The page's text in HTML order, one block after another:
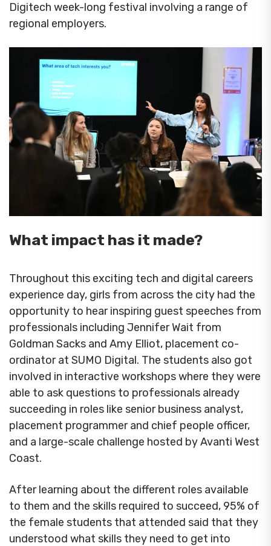
Digitech week-long festival involving a range of
regional employers.
What impact has it made?
Throughout this exciting tech and digital careers
experience day, girls from across the city had the
opportunity to hear inspiring guest speeches from
professionals including Jennifer Wait from
Goldman Sacks and Amy Elliot, placement co-
ordinator at SUMO Digital. The students also got
involved in interactive workshops where they were
able to ask questions to professionals already
succeeding in roles like senior business analyst,
placement programmer and chief people officer,
and a large-scale challenge hosted by Avanti West
Coast.
After learning about the different roles available
to them and the skills required to succeed, 95% of
the female students that attended said that they
understood what skills they need to get into